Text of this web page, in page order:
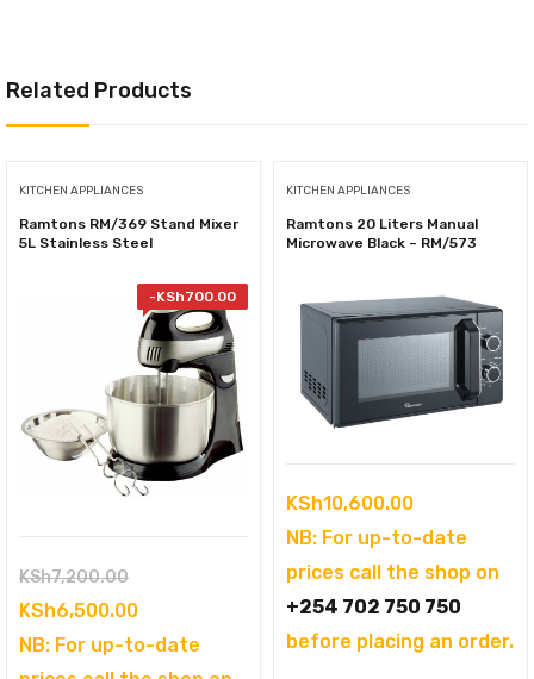
Related Products
KITCHEN APPLIANCES
Ramtons RM/369 Stand Mixer
5L Stainless Steel
-KSh700.00
KSh7,200.00Original
price
was:
KSh6,500.00Current
price
NB: For up-to-date
KITCHEN APPLIANCES
Ramtons 20 Liters Manual
Microwave Black – RM/573
KSh10,600.00
NB: For up-to-date
prices call the shop on
+254 702 750 750
before placing an order.